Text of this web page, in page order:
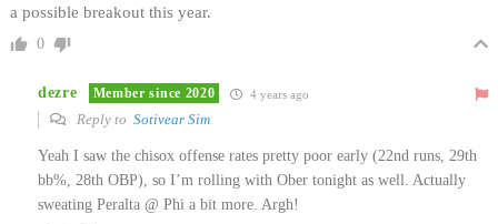
a possible breakout this year.
0
dezre Member since 2020 4 years ago
Reply to Sotivear Sim
Yeah I saw the chisox offense rates pretty poor early (22nd runs, 29th
bb%, 28th OBP), so I’m rolling with Ober tonight as well. Actually
sweating Peralta @ Phi a bit more. Argh!